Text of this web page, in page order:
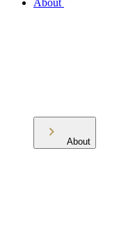
About
About